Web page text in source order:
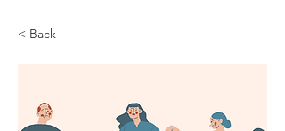
< Back